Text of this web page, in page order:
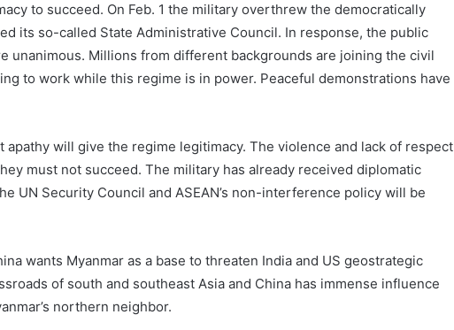
to succeed. On Feb. 1 the military overthrew the democratically
its so-called State Administrative Council. In response, the public
unanimous. Millions from different backgrounds are joining the civil
to work while this regime is in power. Peaceful demonstrations have
will give the regime legitimacy. The violence and lack of respect
must not succeed. The military has already received diplomatic
UN Security Council and ASEAN’s non-interference policy will be
wants Myanmar as a base to threaten India and US geostrategic
of south and southeast Asia and China has immense influence
northern neighbor.